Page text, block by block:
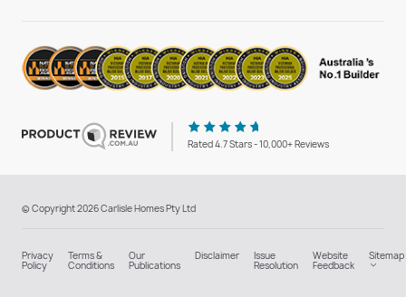
Rated 4.7 Stars - 10,000+ Reviews
© Copyright 2026 Carlisle Homes Pty Ltd
Privacy
Policy
Terms &
Conditions
Our
Publications
Disclaimer Issue
Resolution
Website
Feedback
Sitemap